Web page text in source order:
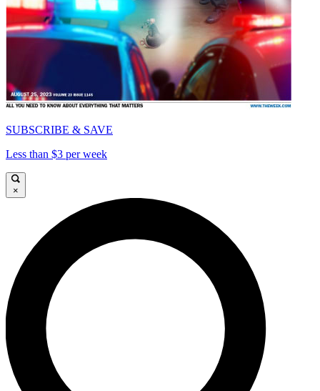
SUBSCRIBE & SAVE
Less than $3 per week
×